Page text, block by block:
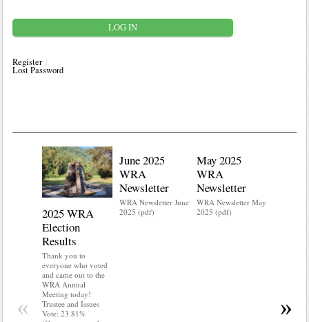
Register
Lost Password
2025 WRA
Election
Results
Thank you to
everyone who voted
and came out to the
WRA Annual
Meeting today!
Trustee and Issues
Vote: 23.81%
June 2025
WRA
Newsletter
WRA Newsletter June
2025 (pdf)
May 2025
WRA
Newsletter
WRA Newsletter May
2025 (pdf)
access to
« »